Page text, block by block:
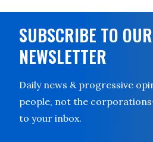
SUBSCRIBE TO
NEWSLETTER
Daily news & progressive
people, not the
to your inbox.